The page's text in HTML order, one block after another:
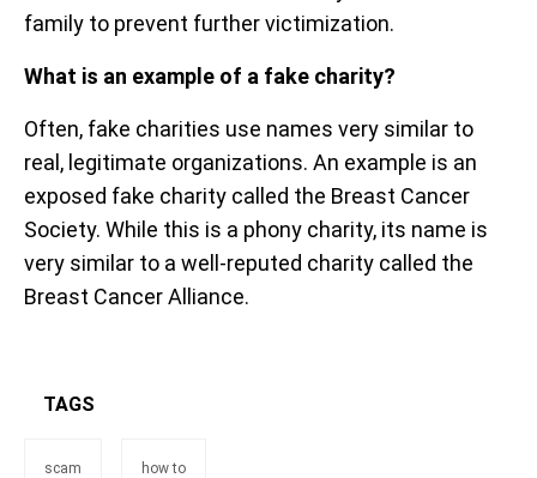
family to prevent further victimization.
What is an example of a fake charity?
Often, fake charities use names very similar to
real, legitimate organizations. An example is an
exposed fake charity called the Breast Cancer
Society. While this is a phony charity, its name is
very similar to a well-reputed charity called the
Breast Cancer Alliance.
TAGS
scam how to